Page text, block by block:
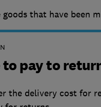
that have been
to pay to
the delivery cost for